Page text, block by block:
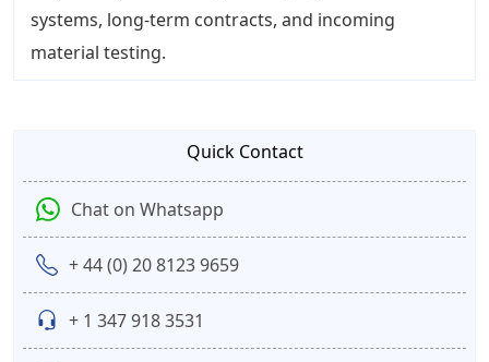
systems, long-term contracts, and incoming
material testing.
Quick Contact
Chat on Whatsapp
+ 44 (0) 20 8123 9659
+ 1 347 918 3531